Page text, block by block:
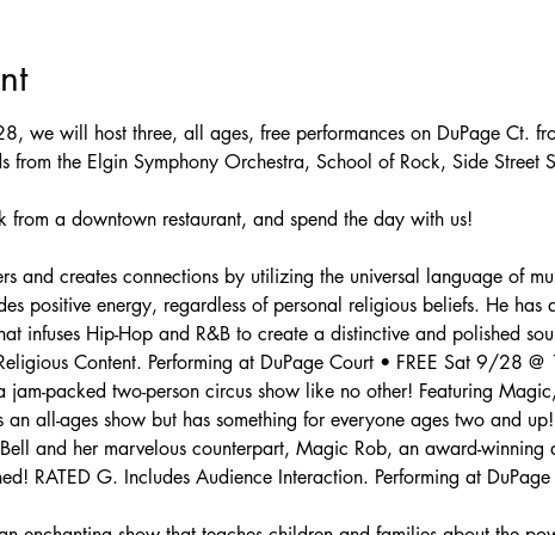
we will host three, all ages, free performances on DuPage Ct.
from the Elgin Symphony Orchestra, School of Rock, Side Street
from a downtown restaurant, and spend the day with us!
and creates connections by utilizing the universal language of
positive energy, regardless of personal religious beliefs. He
infuses Hip-Hop and R&B to create a distinctive and polished
Content. Performing at DuPage Court • FREE Sat 9/28
jam-packed two-person circus show like no other! Featuring
an all-ages show but has something for everyone ages two and
and her marvelous counterpart, Magic Rob, an award-
RATED G. Includes Audience Interaction. Performing at